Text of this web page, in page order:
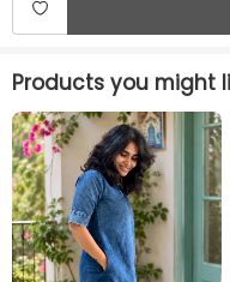
Products you might